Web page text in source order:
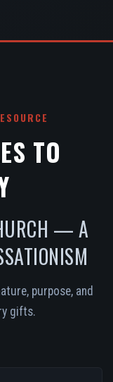
TO
— A
purpose, and
gifts.